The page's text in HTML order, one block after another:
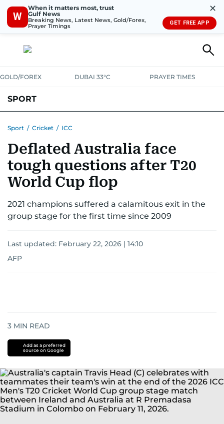
W
When it matters most, trust
Gulf News
Breaking News, Latest News, Gold/Forex,
Prayer Timings
✕
GET FREE APP
GOLD/FOREX DUBAI 33°C PRAYER TIMES
SPORT
MOTORSPORTTENNISGOLF IN UAE OLYMPICS
Sport / Cricket / ICC
Deflated Australia face
tough questions after T20
World Cup flop
2021 champions suffered a calamitous exit in the
group stage for the first time since 2009
Last updated: February 22, 2026 | 14:10
AFP
3 MIN READ
Add as a preferred
source on Google